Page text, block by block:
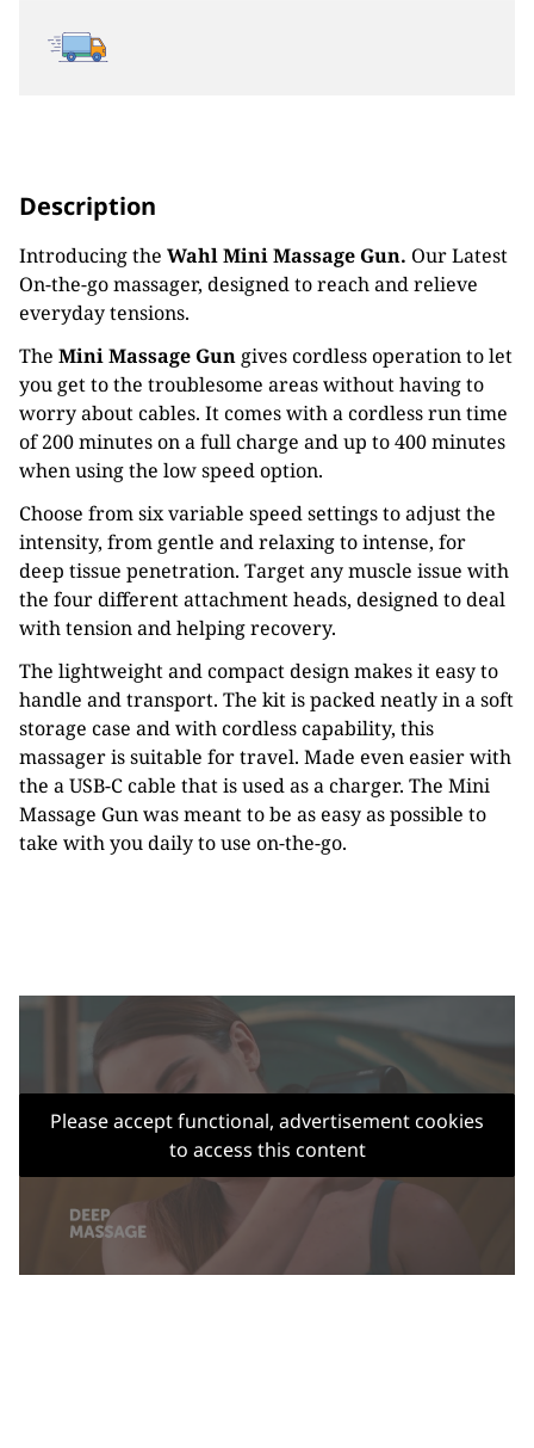
Description
Introducing the Wahl Mini Massage Gun. Our Latest
On-the-go massager, designed to reach and relieve
everyday tensions.
The Mini Massage Gun gives cordless operation to let
you get to the troublesome areas without having to
worry about cables. It comes with a cordless run time
of 200 minutes on a full charge and up to 400 minutes
when using the low speed option.
Choose from six variable speed settings to adjust the
intensity, from gentle and relaxing to intense, for
deep tissue penetration. Target any muscle issue with
the four different attachment heads, designed to deal
with tension and helping recovery.
The lightweight and compact design makes it easy to
handle and transport. The kit is packed neatly in a soft
storage case and with cordless capability, this
massager is suitable for travel. Made even easier with
the a USB-C cable that is used as a charger. The Mini
Massage Gun was meant to be as easy as possible to
take with you daily to use on-the-go.
Please accept functional, advertisement cookies
to access this content